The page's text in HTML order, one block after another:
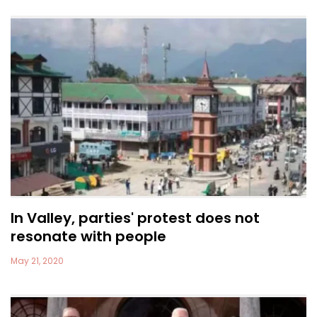
In Valley, parties' protest does not
resonate with people
May 21, 2020